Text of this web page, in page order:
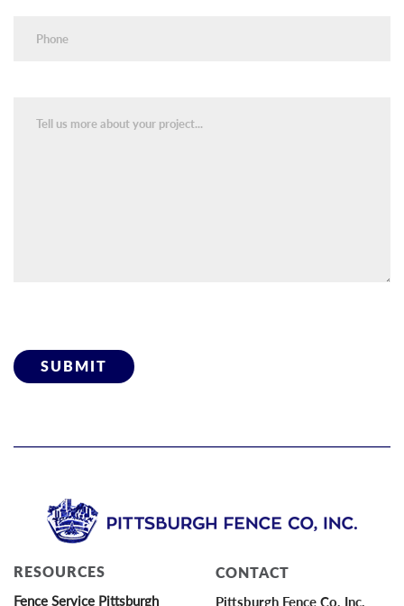
RESOURCES
Fence Service Pittsburgh
CONTACT
Pittsburgh Fence Co, Inc.